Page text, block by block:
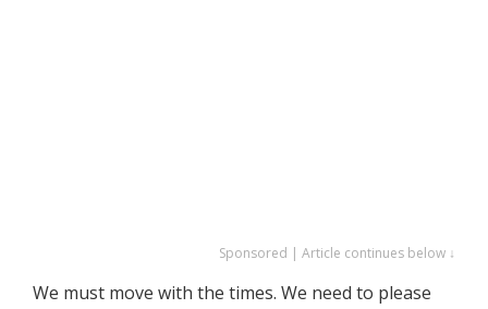
Sponsored | Article continues below ↓
We must move with the times. We need to please